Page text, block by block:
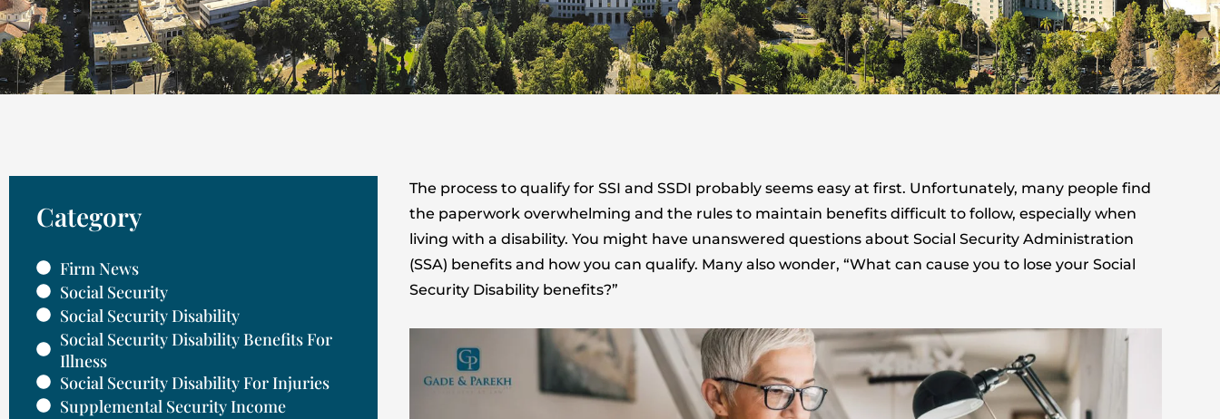
Category
Firm News
Social Security
Social Security Disability
Social Security Disability Benefits For
Illness
Social Security Disability For Injuries
Supplemental Security Income
The process to qualify for SSI and SSDI probably seems easy at first. Unfortunately, many people find
the paperwork overwhelming and the rules to maintain benefits difficult to follow, especially when
living with a disability. You might have unanswered questions about Social Security Administration
(SSA) benefits and how you can qualify. Many also wonder, “What can cause you to lose your Social
Security Disability benefits?”